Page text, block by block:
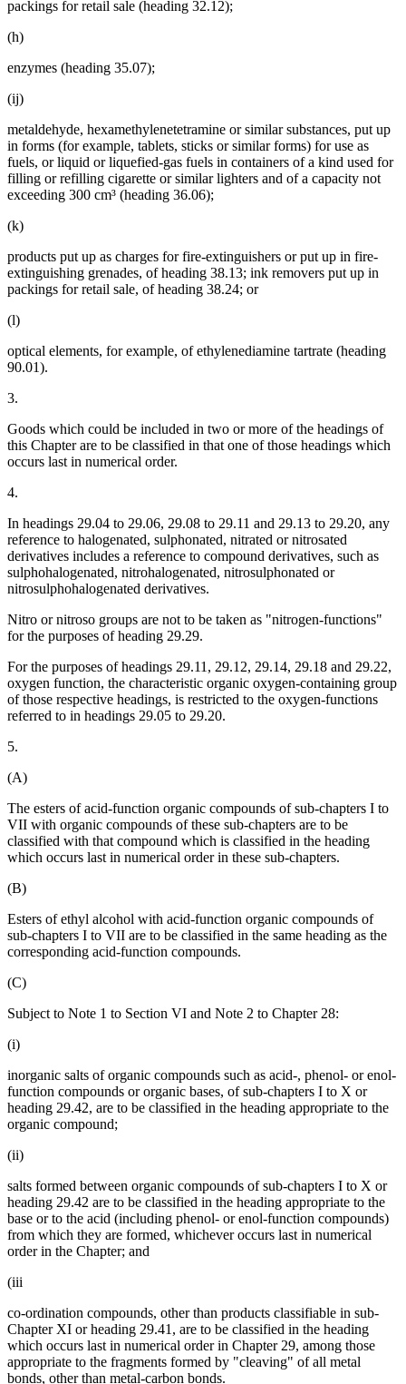
packings for retail sale (heading 32.12);
(h)
enzymes (heading 35.07);
(ij)
metaldehyde, hexamethylenetetramine or similar substances, put up
in forms (for example, tablets, sticks or similar forms) for use as
fuels, or liquid or liquefied-gas fuels in containers of a kind used for
filling or refilling cigarette or similar lighters and of a capacity not
exceeding 300 cm³ (heading 36.06);
(k)
products put up as charges for fire-extinguishers or put up in fire-
extinguishing grenades, of heading 38.13; ink removers put up in
packings for retail sale, of heading 38.24; or
(l)
optical elements, for example, of ethylenediamine tartrate (heading
90.01).
3.
Goods which could be included in two or more of the headings of
this Chapter are to be classified in that one of those headings which
occurs last in numerical order.
4.
In headings 29.04 to 29.06, 29.08 to 29.11 and 29.13 to 29.20, any
reference to halogenated, sulphonated, nitrated or nitrosated
derivatives includes a reference to compound derivatives, such as
sulphohalogenated, nitrohalogenated, nitrosulphonated or
nitrosulphohalogenated derivatives.
Nitro or nitroso groups are not to be taken as "nitrogen-functions"
for the purposes of heading 29.29.
For the purposes of headings 29.11, 29.12, 29.14, 29.18 and 29.22,
oxygen function, the characteristic organic oxygen-containing group
of those respective headings, is restricted to the oxygen-functions
referred to in headings 29.05 to 29.20.
5.
(A)
The esters of acid-function organic compounds of sub-chapters I to
VII with organic compounds of these sub-chapters are to be
classified with that compound which is classified in the heading
which occurs last in numerical order in these sub-chapters.
(B)
Esters of ethyl alcohol with acid-function organic compounds of
sub-chapters I to VII are to be classified in the same heading as the
corresponding acid-function compounds.
(C)
Subject to Note 1 to Section VI and Note 2 to Chapter 28:
(i)
inorganic salts of organic compounds such as acid-, phenol- or enol-
function compounds or organic bases, of sub-chapters I to X or
heading 29.42, are to be classified in the heading appropriate to the
organic compound;
(ii)
salts formed between organic compounds of sub-chapters I to X or
heading 29.42 are to be classified in the heading appropriate to the
base or to the acid (including phenol- or enol-function compounds)
from which they are formed, whichever occurs last in numerical
order in the Chapter; and
(iii
co-ordination compounds, other than products classifiable in sub-
Chapter XI or heading 29.41, are to be classified in the heading
which occurs last in numerical order in Chapter 29, among those
appropriate to the fragments formed by "cleaving" of all metal
bonds, other than metal-carbon bonds.